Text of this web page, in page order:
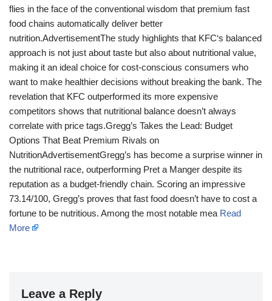
flies in the face of the conventional wisdom that premium fast
food chains automatically deliver better
nutrition.AdvertisementThe study highlights that KFC‘s balanced
approach is not just about taste but also about nutritional value,
making it an ideal choice for cost-conscious consumers who
want to make healthier decisions without breaking the bank. The
revelation that KFC outperformed its more expensive
competitors shows that nutritional balance doesn’t always
correlate with price tags.Gregg’s Takes the Lead: Budget
Options That Beat Premium Rivals on
NutritionAdvertisementGregg’s has become a surprise winner in
the nutritional race, outperforming Pret a Manger despite its
reputation as a budget-friendly chain. Scoring an impressive
73.14/100, Gregg’s proves that fast food doesn’t have to cost a
fortune to be nutritious. Among the most notable mea Read
More
Leave a Reply